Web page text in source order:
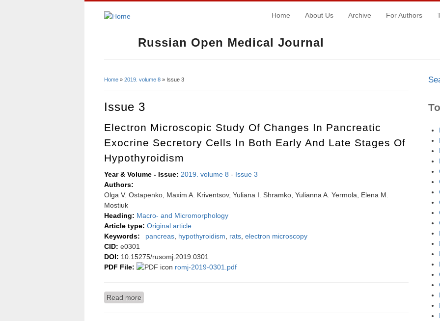
Russian Open Medical Journal
Home About Us Archive For Authors
Home » 2019. volume 8 » Issue 3
Issue 3
Electron Microscopic Study Of Changes In Pancreatic
Exocrine Secretory Cells In Both Early And Late Stages Of
Hypothyroidism
Year & Volume - Issue: 2019. volume 8 - Issue 3
Authors:
Olga V. Ostapenko, Maxim A. Kriventsov, Yuliana I. Shramko, Yulianna A. Yermola, Elena M.
Mostiuk
Heading: Macro- and Micromorphology
Article type: Original article
Keywords:
pancreas hypothyroidism rats electron microscopy
CID: e0301
DOI: 10.15275/rusomj.2019.0301
PDF File:
romj-2019-0301.pdf
Read more about Electron microscopic study of changes in pancreatic exocrine secretory cells in both early